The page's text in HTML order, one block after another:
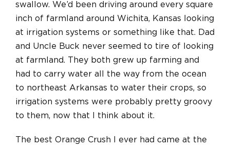
swallow. We’d been driving around every square
inch of farmland around Wichita, Kansas looking
at irrigation systems or something like that. Dad
and Uncle Buck never seemed to tire of looking
at farmland. They both grew up farming and
had to carry water all the way from the ocean
to northeast Arkansas to water their crops, so
irrigation systems were probably pretty groovy
to them, now that I think about it.
The best Orange Crush I ever had came at the